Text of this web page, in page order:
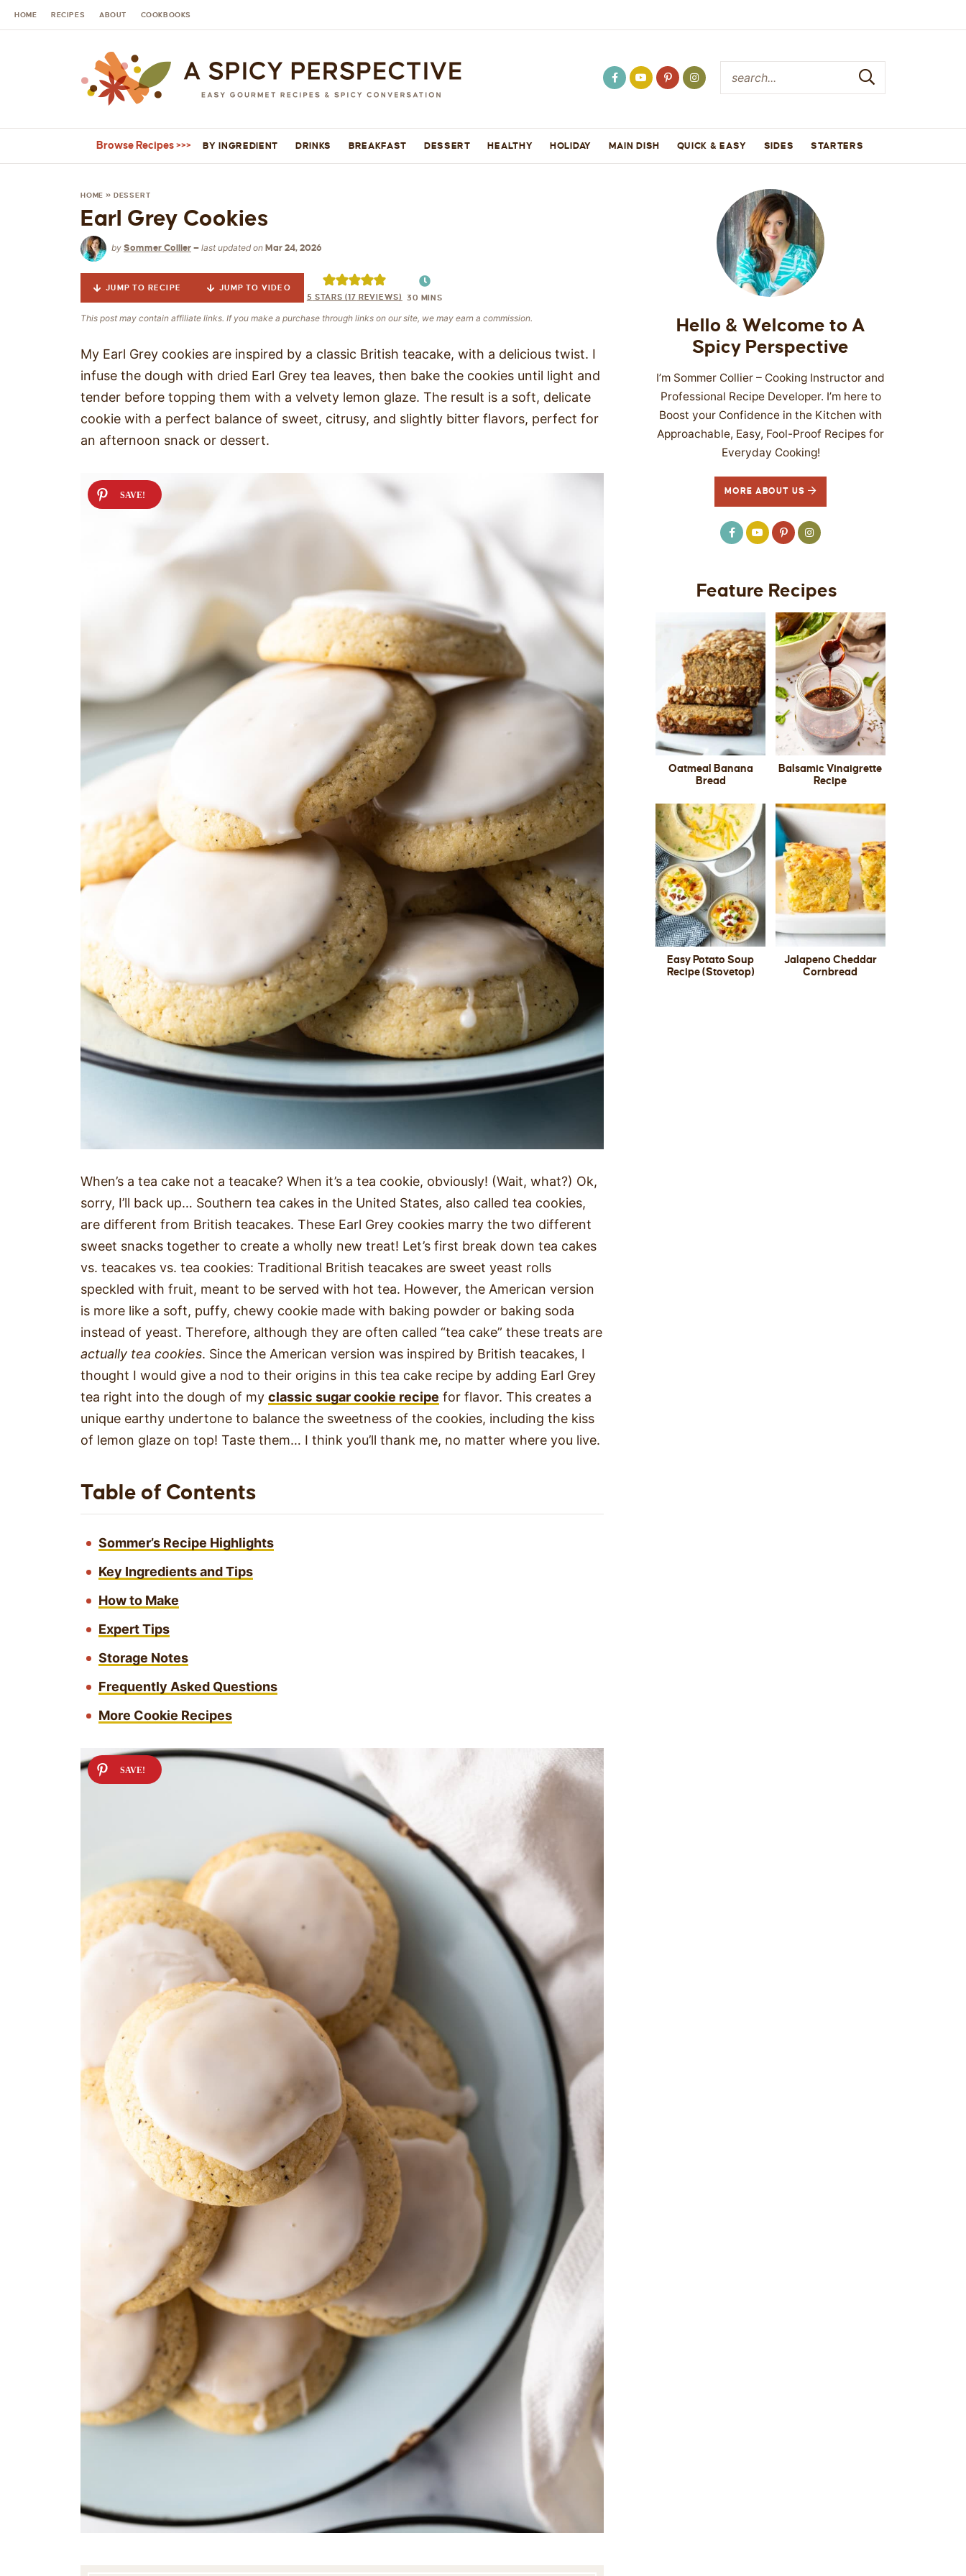
HOME RECIPES ABOUT COOKBOOKS
Browse Recipes BY INGREDIENT DRINKS BREAKFAST DESSERT HEALTHY HOLIDAY MAIN DISH QUICK & EASY SIDES STARTERS
HOME » DESSERT
Earl Grey Cookies
by Sommer Collier — last updated on Mar 24, 2026
JUMP TO RECIPE
JUMP TO VIDEO
5 STARS (17 REVIEWS) 30 MINS
This post may contain affiliate links. If you make a purchase through links on our site, we may earn a commission.
My Earl Grey cookies are inspired by a classic British teacake, with a delicious twist. I
infuse the dough with dried Earl Grey tea leaves, then bake the cookies until light and
tender before topping them with a velvety lemon glaze. The result is a soft, delicate
cookie with a perfect balance of sweet, citrusy, and slightly bitter flavors, perfect for
an afternoon snack or dessert.
When’s a tea cake not a teacake? When it’s a tea cookie, obviously! (Wait, what?) Ok,
sorry, I’ll back up… Southern tea cakes in the United States, also called tea cookies,
are different from British teacakes. These Earl Grey cookies marry the two different
sweet snacks together to create a wholly new treat! Let’s first break down tea cakes
vs. teacakes vs. tea cookies: Traditional British teacakes are sweet yeast rolls
speckled with fruit, meant to be served with hot tea. However, the American version
is more like a soft, puffy, chewy cookie made with baking powder or baking soda
instead of yeast. Therefore, although they are often called “tea cake” these treats are
actually tea cookies. Since the American version was inspired by British teacakes, I
thought I would give a nod to their origins in this tea cake recipe by adding Earl Grey
tea right into the dough of my classic sugar cookie recipe for flavor. This creates a
unique earthy undertone to balance the sweetness of the cookies, including the kiss
of lemon glaze on top! Taste them… I think you’ll thank me, no matter where you live.
Table of Contents
Sommer’s Recipe Highlights
Key Ingredients and Tips
How to Make
Expert Tips
Storage Notes
Frequently Asked Questions
More Cookie Recipes
Hello & Welcome to A
Spicy Perspective
I’m Sommer Collier – Cooking Instructor and
Professional Recipe Developer. I’m here to
Boost your Confidence in the Kitchen with
Approachable, Easy, Fool-Proof Recipes for
Everyday Cooking!
MORE ABOUT US
Feature Recipes
Oatmeal Banana
Bread
Balsamic Vinaigrette
Recipe
Easy Potato Soup
Recipe (Stovetop)
Jalapeno Cheddar
Cornbread